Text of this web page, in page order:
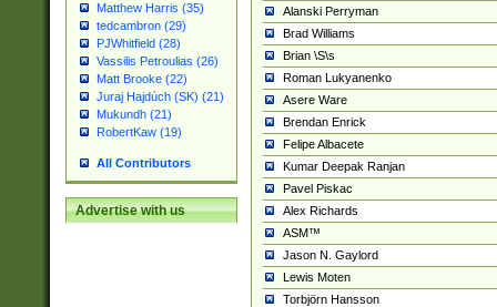
Matthew Harris (35)
tedcambron (29)
PJWhitfield (28)
Vassilis Petroulias (26)
Matt Brooke (22)
Juraj Hajdúch (SK) (21)
Mukundh (21)
RobertKaw (19)
All Contributors
Advertise with us
Alanski Perryman
Brad Williams
Brian \S\s
Roman Lukyanenko
Asere Ware
Brendan Enrick
Felipe Albacete
Kumar Deepak Ranjan
Pavel Piskac
Alex Richards
ASM™
Jason N. Gaylord
Lewis Moten
Torbjörn Hansson